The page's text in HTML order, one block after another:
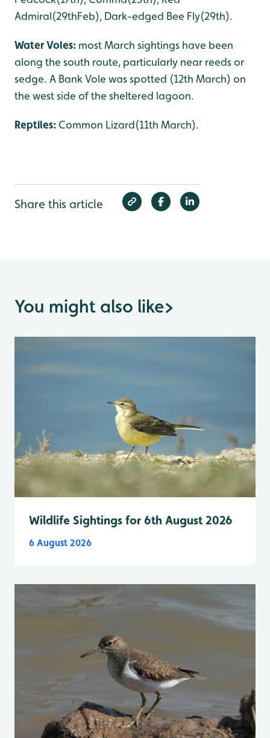
Admiral(29thFeb), Dark-edged Bee Fly(29th).
Water Voles: most March sightings have been
along the south route, particularly near reeds or
sedge. A Bank Vole was spotted (12th March) on
the west side of the sheltered lagoon.
Reptiles: Common Lizard(11th March).
Share this article
You might also like>
Wildlife Sightings for 6th August 2026
6 August 2026